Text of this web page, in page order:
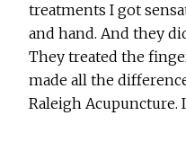
treatments I got
and hand. And they
They treated the
made all the
Raleigh Acupuncture.